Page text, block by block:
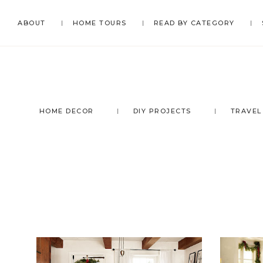
ABOUT HOME TOURS READ BY CATEGORY
HOME DECOR DIY PROJECTS TRAVEL